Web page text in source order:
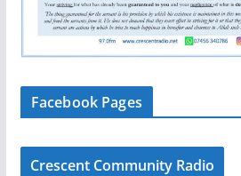
Facebook Pages
Crescent Community Radio